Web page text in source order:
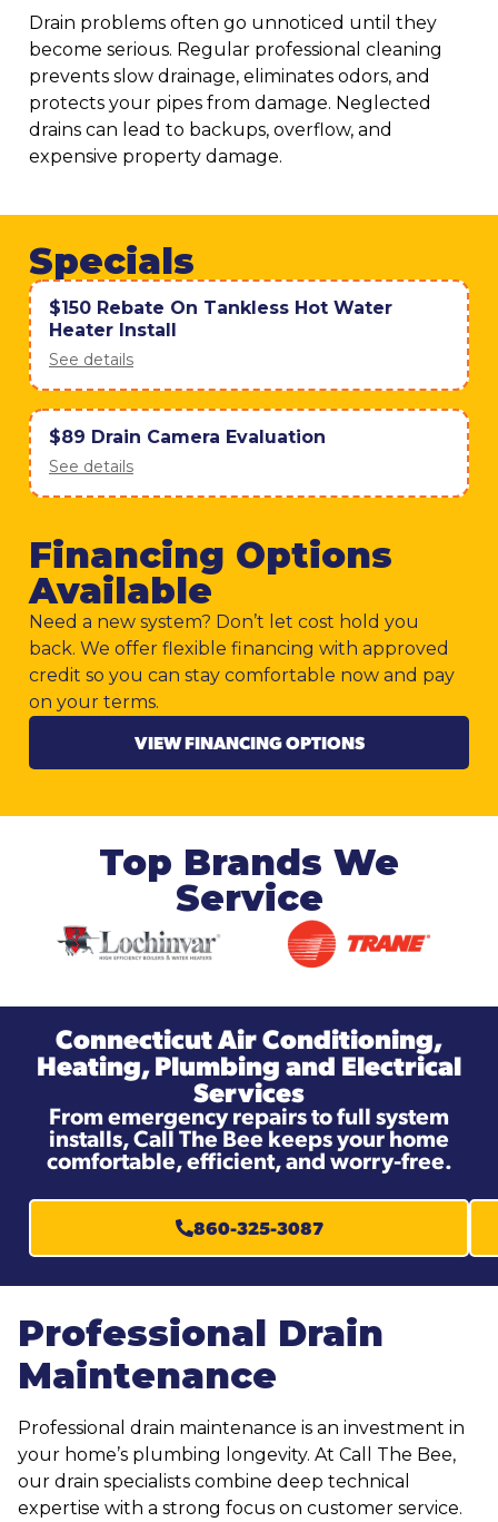
Drain problems often go unnoticed until they
become serious. Regular professional cleaning
prevents slow drainage, eliminates odors, and
protects your pipes from damage. Neglected
drains can lead to backups, overflow, and
expensive property damage.
Specials
$150 Rebate On Tankless Hot Water
Heater Install
See details
$89 Drain Camera Evaluation
See details
Financing Options
Available
Need a new system? Don’t let cost hold you
back. We offer flexible financing with approved
credit so you can stay comfortable now and pay
on your terms.
VIEW FINANCING OPTIONS
Top Brands We
Service
Connecticut Air Conditioning,
Heating, Plumbing and Electrical
Services
From emergency repairs to full system
installs, Call The Bee keeps your home
comfortable, efficient, and worry-free.
860-325-3087
Professional Drain
Maintenance
Professional drain maintenance is an investment in
your home’s plumbing longevity. At Call The Bee,
our drain specialists combine deep technical
expertise with a strong focus on customer service.